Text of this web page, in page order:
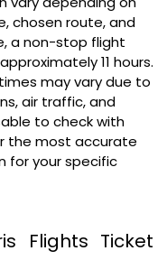
chosen route, and
a non-stop flight
11 hours.
may vary due to
air traffic, and
to check with
the most accurate
for your specific
Flights Ticket